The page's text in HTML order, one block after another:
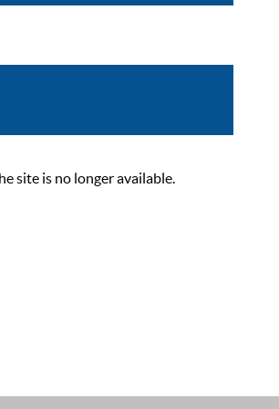
site is no longer available.